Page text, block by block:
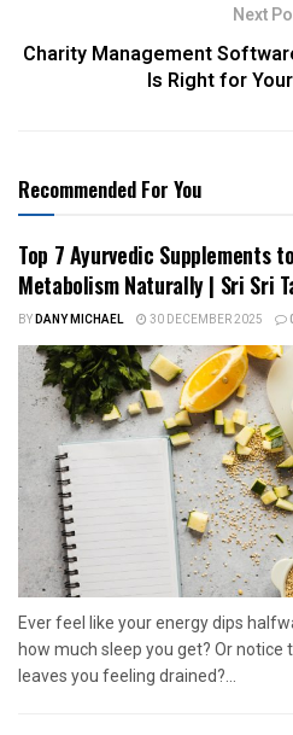
Next
Charity Management
Is Right for
Recommended For You
Top 7 Ayurvedic Supplements
Metabolism Naturally | Sri Sri
BYDANY MICHAEL 30 DECEMBER 2025
Ever feel like your energy dips
how much sleep you get? Or
leaves you feeling drained?...